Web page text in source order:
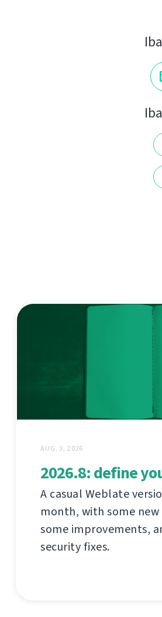
AUG. 3, 2026
2026.8: define
A casual Weblate
month, with some
some improvements,
security fixes.